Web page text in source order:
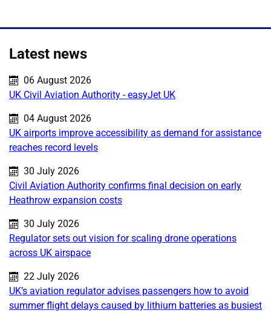
Latest news
Published on:
06 August 2026
UK Civil Aviation Authority - easyJet UK
Published on:
04 August 2026
UK airports improve accessibility as demand for assistance
reaches record levels
Published on:
30 July 2026
Civil Aviation Authority confirms final decision on early
Heathrow expansion costs
Published on:
30 July 2026
Regulator sets out vision for scaling drone operations
across UK airspace
Published on:
22 July 2026
UK’s aviation regulator advises passengers how to avoid
summer flight delays caused by lithium batteries as busiest